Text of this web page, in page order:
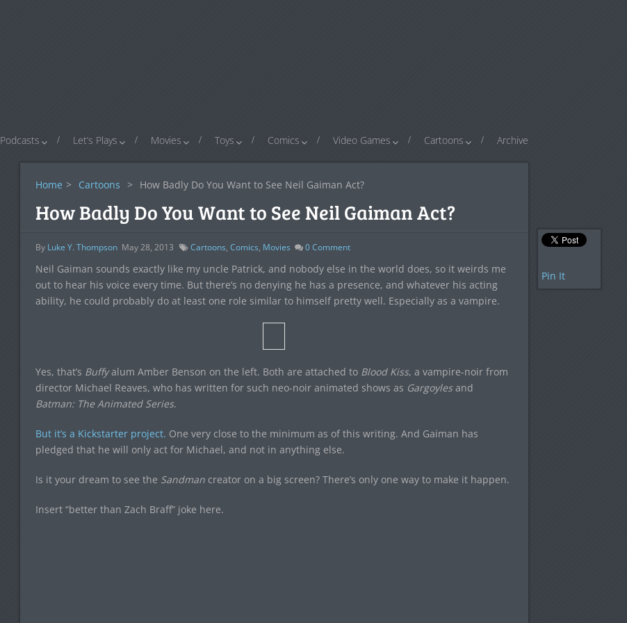
Podcasts Let’s Plays Movies Toys Comics Video Games Cartoons Archive
Home > Cartoons > How Badly Do You Want to See Neil Gaiman Act?
How Badly Do You Want to See Neil Gaiman Act?
By Luke Y. Thompson May 28, 2013 Cartoons, Comics, Movies 0Comment
Neil Gaiman sounds exactly like my uncle Patrick, and nobody else in the world does, so it weirds me
out to hear his voice every time. But there’s no denying he has a presence, and whatever his acting
ability, he could probably do at least one role similar to himself pretty well. Especially as a vampire.
Yes, that’s Buffyalum Amber Benson on the left. Both are attached toBlood Kiss, a vampire-noir from
director Michael Reaves, who has written for such neo-noir animated shows as Gargoylesand
Batman: The Animated Series.
But it’s a Kickstarter project. One very close to the minimum as of this writing. And Gaiman has
pledged that he will only act for Michael, and not in anything else.
Is it your dream to see the Sandmancreator on a big screen? There’s only one way to make it happen.
Insert “better than Zach Braff” joke here.
Pin It